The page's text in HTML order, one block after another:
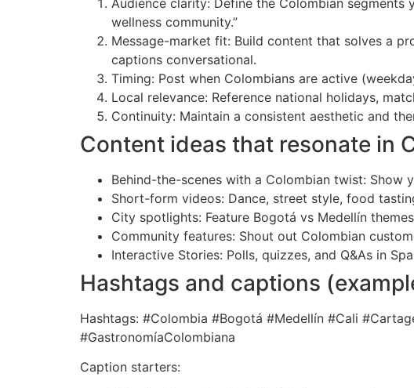
wellness community.”
Message-market fit: Build content that solves a
captions conversational.
Timing: Post when Colombians are active
Local relevance: Reference national holidays,
Continuity: Maintain a consistent aesthetic and
Content ideas that resonate in
Behind-the-scenes with a Colombian twist: Show
Short-form videos: Dance, street style, food
City spotlights: Feature Bogotá vs Medellín
Community features: Shout out Colombian
Interactive Stories: Polls, quizzes, and Q&As in
Hashtags and captions
Hashtags: #Colombia #Bogotá #Medellín #Cali
#GastronomíaColombiana
Caption starters: